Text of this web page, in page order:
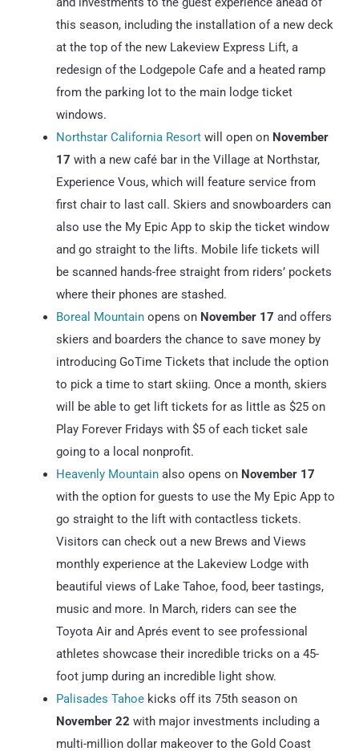
this season, including the installation of a new deck
at the top of the new Lakeview Express Lift, a
redesign of the Lodgepole Cafe and a heated ramp
from the parking lot to the main lodge ticket
windows.
Northstar California Resortwill open on November
17 with a new café bar in the Village at Northstar,
Experience Vous, which will feature service from
first chair to last call. Skiers and snowboarders can
also use the My Epic App to skip the ticket window
and go straight to the lifts. Mobile life tickets will
be scanned hands-free straight from riders’ pockets
where their phones are stashed.
Boreal Mountainopens on November 17 and offers
skiers and boarders the chance to save money by
introducing GoTime Tickets that include the option
to pick a time to start skiing. Once a month, skiers
will be able to get lift tickets for as little as $25 on
Play Forever Fridays with $5 of each ticket sale
going to a local nonprofit.
Heavenly Mountainalso opens on November 17
with the option for guests to use the My Epic App to
go straight to the lift with contactless tickets.
Visitors can check out a new Brews and Views
monthly experience at the Lakeview Lodge with
beautiful views of Lake Tahoe, food, beer tastings,
music and more. In March, riders can see the
Toyota Air and Aprés event to see professional
athletes showcase their incredible tricks on a 45-
foot jump during an incredible light show.
Palisades Tahoekicks off its 75th season on
November 22 with major investments including a
multi-million dollar makeover to the Gold Coast